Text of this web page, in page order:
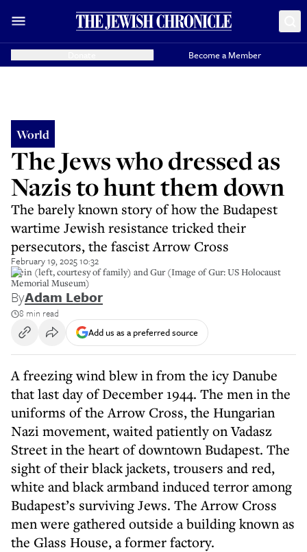
Become a Member
World
The Jews who dressed as
Nazis to hunt them down
The barely known story of how the Budapest
wartime Jewish resistance tricked their
persecutors, the fascist Arrow Cross
February 19, 2025 10:32
Stein (left, courtesy of family) and Gur (Image of Gur: US Holocaust
Memorial Museum)
ByAdam Lebor
8 min read
Add us as a preferred source
A freezing wind blew in from the icy Danube
that last day of December 1944. The men in the
uniforms of the Arrow Cross, the Hungarian
Nazi movement, waited patiently on Vadasz
Street in the heart of downtown Budapest. The
sight of their black jackets, trousers and red,
white and black armband induced terror among
Budapest’s surviving Jews. The Arrow Cross
men were gathered outside a building known as
the Glass House, a former factory.